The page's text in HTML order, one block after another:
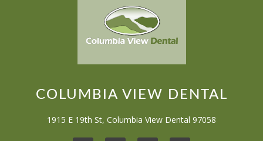
COLUMBIA VIEW DENTAL
1915 E 19th St, Columbia View Dental 97058